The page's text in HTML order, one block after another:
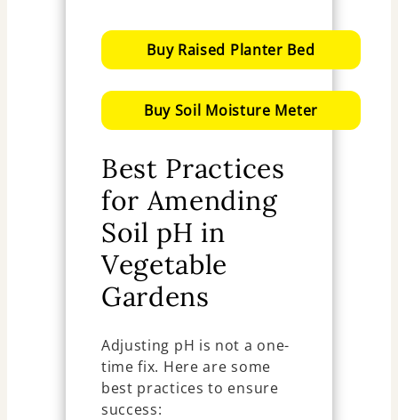
Buy Raised Planter Bed
Buy Soil Moisture Meter
Best Practices
for Amending
Soil pH in
Vegetable
Gardens
Adjusting pH is not a one-
time fix. Here are some
best practices to ensure
success: